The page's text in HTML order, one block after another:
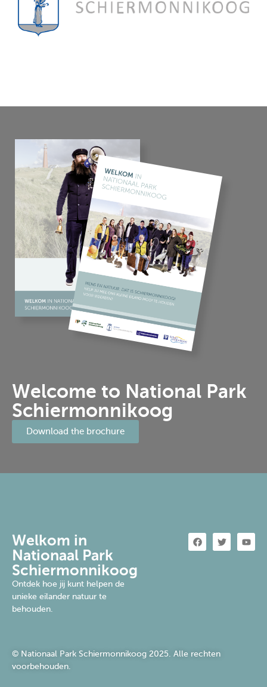
Welcome to National Park
Schiermonnikoog
Download the brochure
Welkom in
Nationaal Park
Schiermonnikoog
Ontdek hoe jij kunt helpen de
unieke eilander natuur te
behouden.
© Nationaal Park Schiermonnikoog 2025. Alle rechten
voorbehouden.